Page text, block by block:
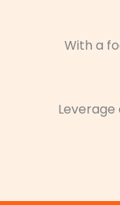
With a